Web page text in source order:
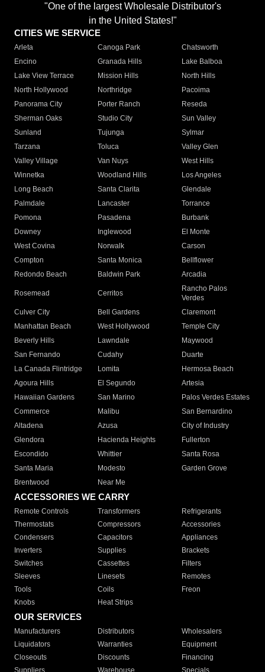
"One of the largest Wholesale Distributor's
in the United States!"
CITIES WE SERVICE
Arleta Canoga Park
Chatsworth
Encino
Granada Hills
Lake Balboa
Lake View Terrace
Mission Hills
North Hills
North Hollywood
Northridge
Pacoima
Panorama City
Porter Ranch
Reseda
Sherman Oaks
Studio City
Sun Valley
Sunland
Tujunga
Sylmar
Tarzana
Toluca
Valley Glen
Valley Village
Van Nuys
West Hills
Winnetka
Woodland Hills
Los Angeles
Long Beach
Santa Clarita
Glendale
Palmdale
Lancaster
Torrance
Pomona
Pasadena
Burbank
Downey
Inglewood
El Monte
West Covina
Norwalk
Carson
Compton
Santa Monica
Bellflower
Redondo Beach
Baldwin Park Arcadia
Rosemead Cerritos
Rancho Palos
Verdes
Culver City
Bell Gardens
Claremont
Manhattan Beach
West Hollywood
Temple City
Beverly Hills
Lawndale
Maywood
San Fernando
Cudahy
Duarte
La Canada Flintridge
Lomita
Hermosa Beach
Agoura Hills
El Segundo
Artesia
Hawaiian Gardens
San Marino
Palos Verdes Estates
Commerce
Malibu
San Bernardino
Altadena
Azusa
City of Industry
Glendora
Hacienda Heights
Fullerton
Escondido
Whittier
Santa Rosa
Santa Maria
Modesto
Garden Grove
Brentwood
Near Me
ACCESSORIES WE CARRY
Remote Controls Transformers
Refrigerants
Thermostats
Compressors
Accessories
Condensers
Capacitors
Appliances
Inverters
Supplies
Brackets
Switches
Cassettes
Filters
Sleeves
Linesets
Remotes
Tools
Coils
Freon
Knobs
Heat Strips
OUR SERVICES
Manufacturers Distributors
Wholesalers
Liquidators
Warranties
Equipment
Closeouts
Discounts
Financing